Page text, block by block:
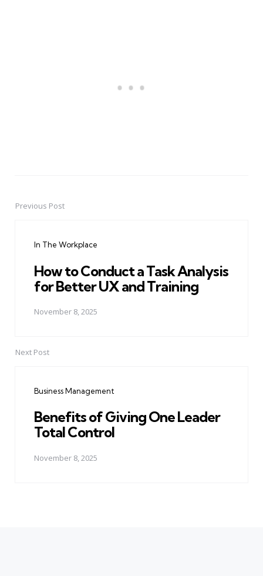
PostPrevious Post
In The Workplace
How to Conduct a Task Analysis
for Better UX and Training
November 8, 2025
Next Post
Business Management
Benefits of Giving One Leader
Total Control
November 8, 2025